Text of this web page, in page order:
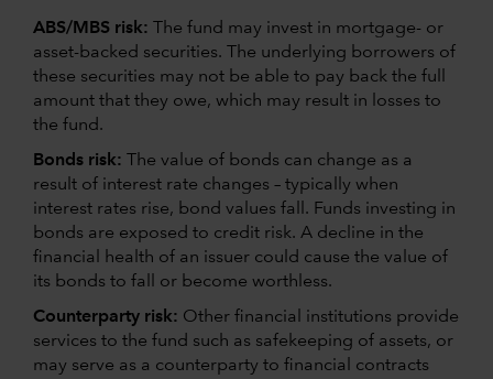
ABS/MBS risk:
The fund may invest in mortgage- or
asset-backed securities. The underlying borrowers of
these securities may not be able to pay back the full
amount that they owe, which may result in losses to
the fund.
Bonds risk:
The value of bonds can change as a
result of interest rate changes – typically when
interest rates rise, bond values fall. Funds investing in
bonds are exposed to credit risk. A decline in the
financial health of an issuer could cause the value of
its bonds to fall or become worthless.
Counterparty risk: Other financial institutions provide
services to the fund such as safekeeping of assets, or
may serve as a counterparty to financial contracts